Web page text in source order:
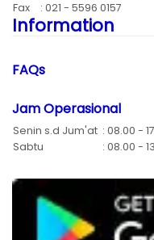
Fax
: 021 - 5596 0157
Information
FAQs
Jam Operasional
Senin s.d Jum'at : 08.00 -
Sabtu
: 08.00 -